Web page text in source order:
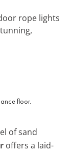
rope lights
of sand
offers a laid-